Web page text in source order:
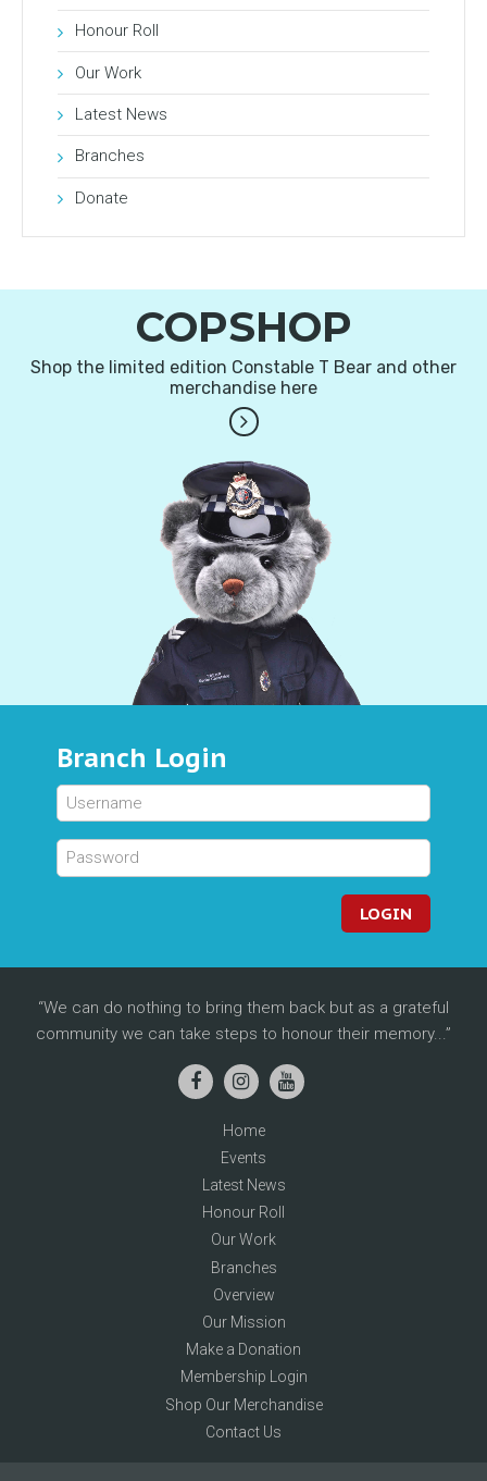
Honour Roll
Our Work
Latest News
Branches
Donate
COPSHOP
Shop the limited edition Constable T Bear and other
merchandise here
Branch Login
LOGIN
We can do nothing to bring them back but as a grateful
community we can take steps to honour their memory...
Home
Events
Latest News
Honour Roll
Our Work
Branches
Overview
Our Mission
Make a Donation
Membership Login
Shop Our Merchandise
Contact Us